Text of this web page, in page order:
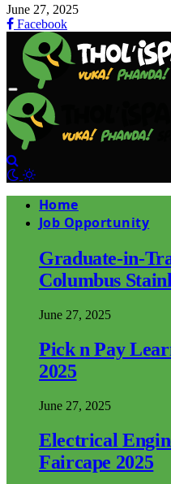
June 27, 2025
Facebook
Home
Job Opportunity
Graduate-in-
Columbus
June 27, 2025
Pick n Pay
2025
June 27, 2025
Electrical
Faircape 2025